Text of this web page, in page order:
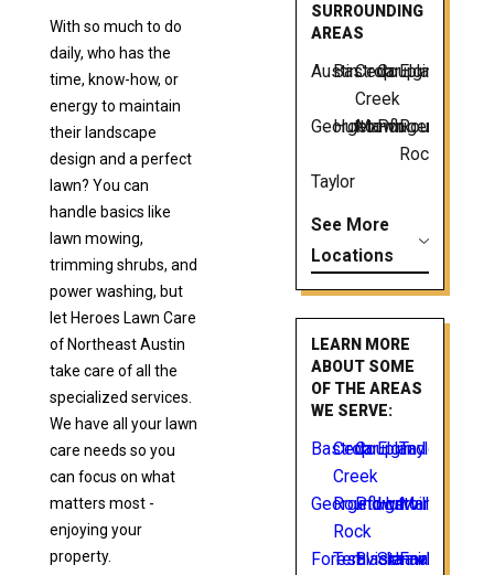
With so much to do
daily, who has the
time, know-how, or
energy to maintain
their landscape
design and a perfect
lawn? You can
handle basics like
lawn mowing,
trimming shrubs, and
power washing, but
let Heroes Lawn Care
of Northeast Austin
take care of all the
specialized services.
We have all your lawn
care needs so you
can focus on what
matters most -
enjoying your
property.
SURROUNDING
AREAS
AustinBastrop
Cedar
Creek
Coupland
Elgin
Georgetown
HuttoManorPflugerville
Round
Rock
Taylor
See More
Locations
LEARN MORE
ABOUT SOME
OF THE AREAS
WE SERVE:
Bastrop
Cedar
Creek
Coupland
ElginTaylor
Georgetown
Round
Rock
Pflugerville
HuttoManor
Forest
Teravista
Blackhawk
Sienna
Fairhaven